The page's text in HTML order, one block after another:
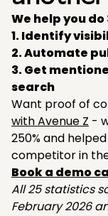
We help you
1. Identify
2. Automate
3. Get
search
Want proof of
with Avenue Z -
250% and
competitor in
Book a demo
All 25 statistics
February 2026